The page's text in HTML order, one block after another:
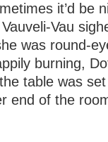
it’d be
Vau
was round-
burning,
table was
end of the